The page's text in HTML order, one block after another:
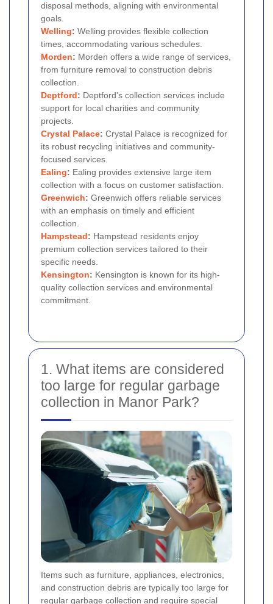
disposal methods, aligning with environmental
goals.
Welling: Welling provides flexible collection
times, accommodating various schedules.
Morden: Morden offers a wide range of services,
from furniture removal to construction debris
collection.
Deptford: Deptford's collection services include
support for local charities and community
projects.
Crystal Palace: Crystal Palace is recognized for
its robust recycling initiatives and community-
focused services.
Ealing: Ealing provides extensive large item
collection with a focus on customer satisfaction.
Greenwich: Greenwich offers reliable services
with an emphasis on timely and efficient
collection.
Hampstead: Hampstead residents enjoy
premium collection services tailored to their
specific needs.
Kensington: Kensington is known for its high-
quality collection services and environmental
commitment.
1. What items are considered
too large for regular garbage
collection in Manor Park?
Items such as furniture, appliances, electronics,
and construction debris are typically too large for
regular garbage collection and require special